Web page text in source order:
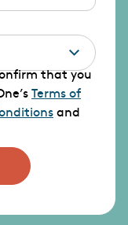
that you
Terms of
and